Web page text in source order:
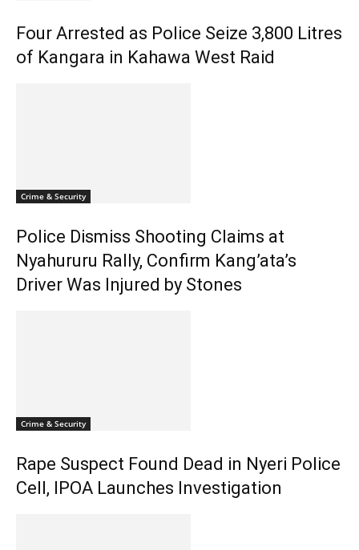
Four Arrested as Police Seize 3,800 Litres
of Kangara in Kahawa West Raid
Crime & Security
Police Dismiss Shooting Claims at
Nyahururu Rally, Confirm Kang’ata’s
Driver Was Injured by Stones
Crime & Security
Rape Suspect Found Dead in Nyeri Police
Cell, IPOA Launches Investigation